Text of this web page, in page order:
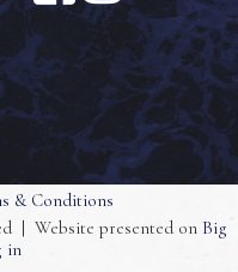
& Conditions
| Website presented on Big
in